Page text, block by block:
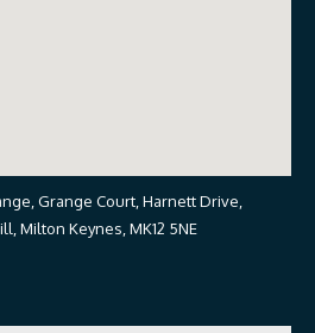
Grange Court, Harnett Drive,
Milton Keynes, MK12 5NE